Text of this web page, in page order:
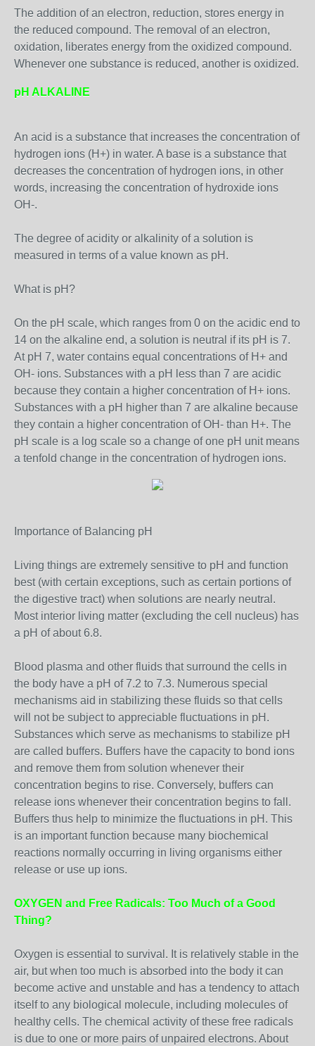
The addition of an electron, reduction, stores energy in
the reduced compound. The removal of an electron,
oxidation, liberates energy from the oxidized compound.
Whenever one substance is reduced, another is oxidized.
pH ALKALINE
An acid is a substance that increases the concentration of
hydrogen ions (H+) in water. A base is a substance that
decreases the concentration of hydrogen ions, in other
words, increasing the concentration of hydroxide ions
OH-.
The degree of acidity or alkalinity of a solution is
measured in terms of a value known as pH.
What is pH?
On the pH scale, which ranges from 0 on the acidic end to
14 on the alkaline end, a solution is neutral if its pH is 7.
At pH 7, water contains equal concentrations of H+ and
OH- ions. Substances with a pH less than 7 are acidic
because they contain a higher concentration of H+ ions.
Substances with a pH higher than 7 are alkaline because
they contain a higher concentration of OH- than H+. The
pH scale is a log scale so a change of one pH unit means
a tenfold change in the concentration of hydrogen ions.
Importance of Balancing pH
Living things are extremely sensitive to pH and function
best (with certain exceptions, such as certain portions of
the digestive tract) when solutions are nearly neutral.
Most interior living matter (excluding the cell nucleus) has
a pH of about 6.8.
Blood plasma and other fluids that surround the cells in
the body have a pH of 7.2 to 7.3. Numerous special
mechanisms aid in stabilizing these fluids so that cells
will not be subject to appreciable fluctuations in pH.
Substances which serve as mechanisms to stabilize pH
are called buffers. Buffers have the capacity to bond ions
and remove them from solution whenever their
concentration begins to rise. Conversely, buffers can
release ions whenever their concentration begins to fall.
Buffers thus help to minimize the fluctuations in pH. This
is an important function because many biochemical
reactions normally occurring in living organisms either
release or use up ions.
OXYGEN and Free Radicals: Too Much of a Good
Thing?
Oxygen is essential to survival. It is relatively stable in the
air, but when too much is absorbed into the body it can
become active and unstable and has a tendency to attach
itself to any biological molecule, including molecules of
healthy cells. The chemical activity of these free radicals
is due to one or more pairs of unpaired electrons. About